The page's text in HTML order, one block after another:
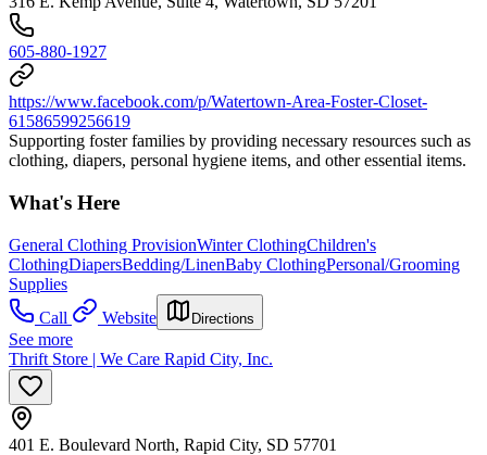
605-880-1927
https://www.facebook.com/p/Watertown-Area-Foster-Closet-
61586599256619
Supporting foster families by providing necessary resources such as
clothing, diapers, personal hygiene items, and other essential items.
What's Here
General Clothing ProvisionWinter ClothingChildren's
ClothingDiapersBedding/LinenBaby ClothingPersonal/Grooming
Supplies
Call
Website Directions
See more
Thrift Store | We Care Rapid City, Inc.
401 E. Boulevard North, Rapid City, SD 57701